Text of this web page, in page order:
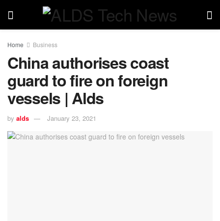
Home Business
China authorises coast
guard to fire on foreign
vessels | Alds
by alds January 23, 2021